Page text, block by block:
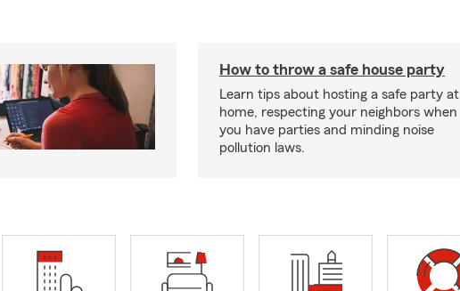
How to throw a safe house party
Learn tips about hosting a safe party at
home, respecting your neighbors when
you have parties and minding noise
pollution laws.